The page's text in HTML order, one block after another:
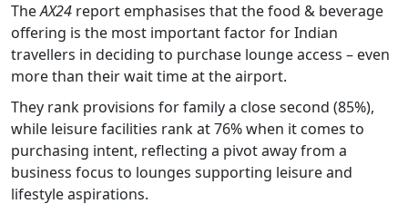
TheAX24 report emphasises that the food & beverage
offering is the most important factor for Indian
travellers in deciding to purchase lounge access – even
more than their wait time at the airport.
They rank provisions for family a close second (85%),
while leisure facilities rank at 76% when it comes to
purchasing intent, reflecting a pivot away from a
business focus to lounges supporting leisure and
lifestyle aspirations.